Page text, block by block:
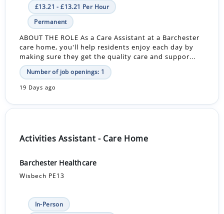
£13.21 - £13.21 Per Hour
Permanent
ABOUT THE ROLE As a Care Assistant at a Barchester
care home, you'll help residents enjoy each day by
making sure they get the quality care and suppor...
Number of job openings: 1
19 Days ago
Activities Assistant - Care Home
Barchester Healthcare
Wisbech PE13
In-Person